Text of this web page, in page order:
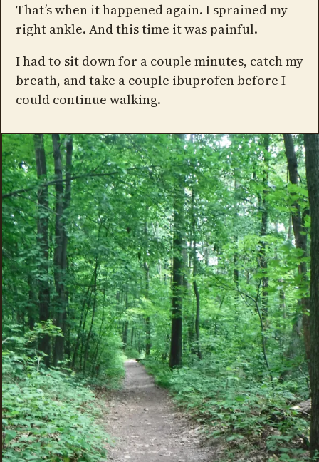
That’s when it happened again. I sprained my
right ankle. And this time it was painful.
I had to sit down for a couple minutes, catch my
breath, and take a couple ibuprofen before I
could continue walking.